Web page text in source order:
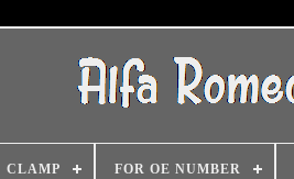
CLAMP FOR OE NUMBER